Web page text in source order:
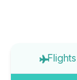
Flights